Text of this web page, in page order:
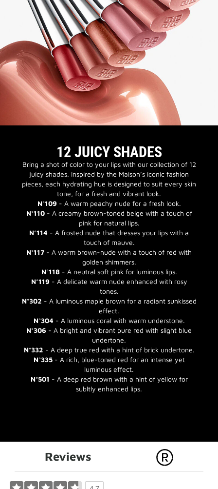
12 JUICY SHADES
Bring a shot of color to your lips with our collection of 12
juicy shades. Inspired by the Maison’s iconic fashion
pieces, each hydrating hue is designed to suit every skin
tone, for a fresh and vibrant look.
N°109 - A warm peachy nude for a fresh look.
N°110 - A creamy brown-toned beige with a touch of
pink for natural lips.
N°114 - A frosted nude that dresses your lips with a
touch of mauve.
N°117 - A warm brown-nude with a touch of red with
golden shimmers.
N°118 - A neutral soft pink for luminous lips.
N°119- A delicate warm nude enhanced with rosy
tones.
N°302 - A luminous maple brown for a radiant sunkissed
effect.
N°304 - A luminous coral with warm understone.
N°306 - A bright and vibrant pure red with slight blue
undertone.
N°332 - A deep true red with a hint of brick undertone.
N°335- A rich, blue-toned red for an intense yet
luminous effect.
N°501 - A deep red brown with a hint of yellow for
subltly enhanced lips.
Reviews